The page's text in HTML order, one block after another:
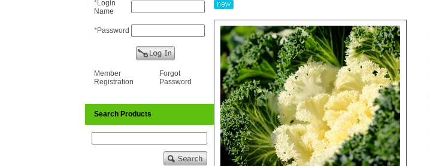
*Login
Name
*Password
Member
Registration
Forgot
Password
Search Products